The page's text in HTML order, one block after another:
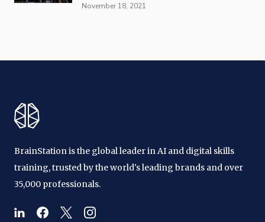
November 18, 2021
BrainStation is the global leader in AI and digital skills
training, trusted by the world's leading brands and over
35,000 professionals.